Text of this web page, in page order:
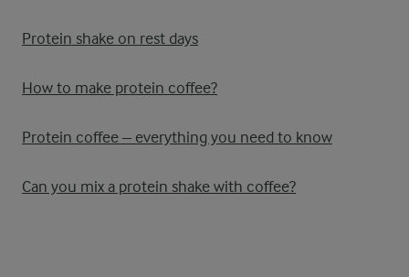
Protein shake on rest days
How to make protein coffee?
Protein coffee – everything you need to know
Can you mix a protein shake with coffee?